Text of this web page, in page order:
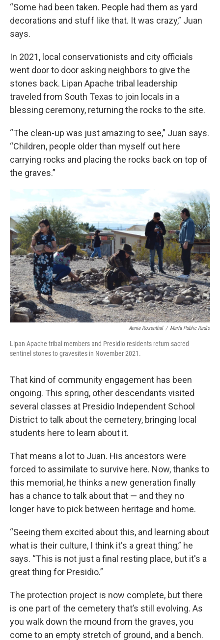
“Some had been taken. People had them as yard
decorations and stuff like that. It was crazy,” Juan
says.
In 2021, local conservationists and city officials
went door to door asking neighbors to give the
stones back. Lipan Apache tribal leadership
traveled from South Texas to join locals in a
blessing ceremony, returning the rocks to the site.
“The clean-up was just amazing to see,” Juan says.
“Children, people older than myself out here
carrying rocks and placing the rocks back on top of
the graves.”
Annie Rosenthal / Marfa Public Radio
Lipan Apache tribal members and Presidio residents return sacred
sentinel stones to gravesites in November 2021.
That kind of community engagement has been
ongoing. This spring, other descendants visited
several classes at Presidio Independent School
District to talk about the cemetery, bringing local
students here to learn about it.
That means a lot to Juan. His ancestors were
forced to assimilate to survive here. Now, thanks to
this memorial, he thinks a new generation finally
has a chance to talk about that — and they no
longer have to pick between heritage and home.
“Seeing them excited about this, and learning about
what is their culture, I think it's a great thing,” he
says. “This is not just a final resting place, but it's a
great thing for Presidio.”
The protection project is now complete, but there
is one part of the cemetery that’s still evolving. As
you walk down the mound from the graves, you
come to an empty stretch of ground, and a bench.